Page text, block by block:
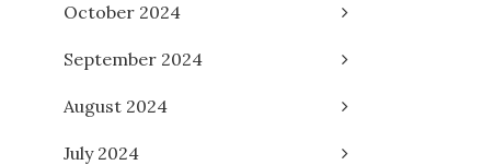
October 2024
September 2024
August 2024
July 2024